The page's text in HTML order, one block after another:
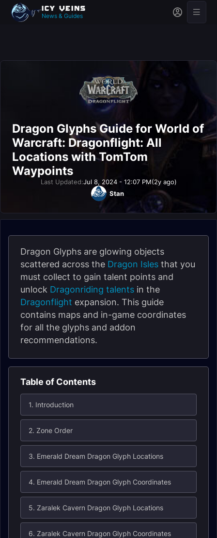
News & Guides
Dragon Glyphs Guide for World of
Warcraft: Dragonflight: All
Locations with TomTom
Waypoints
Last Updated:Jul 8, 2024 - 12:07 PM(2y ago)
Stan
Dragon Glyphs are glowing objects
scattered across the Dragon Isles that you
must collect to gain talent points and
unlock Dragonriding talents in the
Dragonflight expansion. This guide
contains maps and in-game coordinates
for all the glyphs and addon
recommendations.
Table of Contents
1. Introduction
2. Zone Order
3. Emerald Dream Dragon Glyph Locations
4. Emerald Dream Dragon Glyph Coordinates
5. Zaralek Cavern Dragon Glyph Locations
6. Zaralek Cavern Dragon Glyph Coordinates